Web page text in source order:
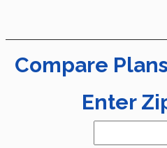
Compare
Enter